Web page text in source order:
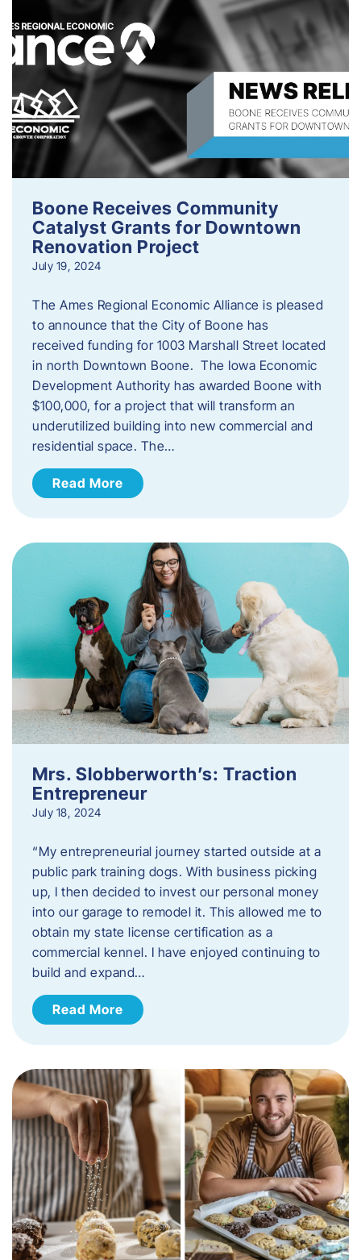
Boone Receives Community
Catalyst Grants for Downtown
Renovation Project
July 19, 2024
The Ames Regional Economic Alliance is pleased
to announce that the City of Boone has
received funding for 1003 Marshall Street located
in north Downtown Boone. The Iowa Economic
Development Authority has awarded Boone with
$100,000, for a project that will transform an
underutilized building into new commercial and
residential space. The…
Read More
Mrs. Slobberworth’s: Traction
Entrepreneur
July 18, 2024
“My entrepreneurial journey started outside at a
public park training dogs. With business picking
up, I then decided to invest our personal money
into our garage to remodel it. This allowed me to
obtain my state license certification as a
commercial kennel. I have enjoyed continuing to
build and expand…
Read More